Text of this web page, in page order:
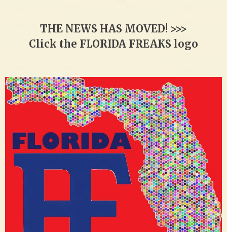
THE NEWS HAS MOVED! >>>
Click the FLORIDA FREAKS logo